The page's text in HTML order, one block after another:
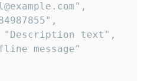
text",
message"